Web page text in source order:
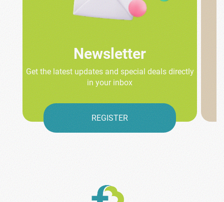
Newsletter
Get the latest updates and special deals directly
in your inbox
REGISTER